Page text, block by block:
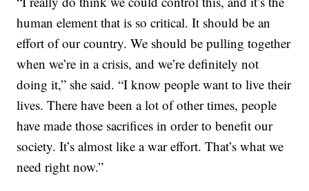
human element that is so critical. It should be an
effort of our country. We should be pulling together
when we’re in a crisis, and we’re definitely not
doing it,” she said. “I know people want to live their
lives. There have been a lot of other times, people
have made those sacrifices in order to benefit our
society. It’s almost like a war effort. That’s what we
need right now.”